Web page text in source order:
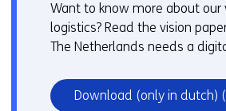
Want to know more about our
logistics? Read the vision
The Netherlands needs a
Download (only in dutch)